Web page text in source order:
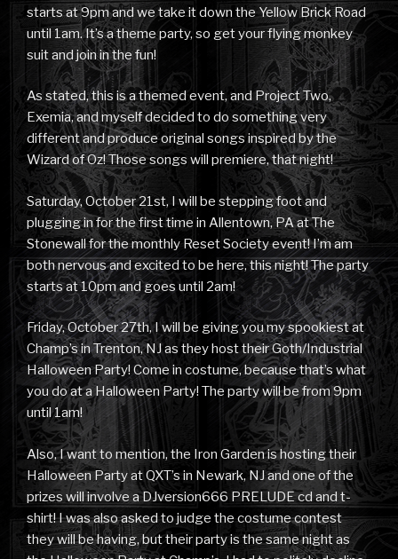
starts at 9pm and we take it down the Yellow Brick Road
until 1am. It’s a theme party, so get your flying monkey
suit and join in the fun!
As stated, this is a themed event, and Project Two,
Exemia, and myself decided to do something very
different and produce original songs inspired by the
Wizard of Oz! Those songs will premiere, that night!
Saturday, October 21st, I will be stepping foot and
plugging in for the first time in Allentown, PA at The
Stonewall for the monthly Reset Society event! I’m am
both nervous and excited to be here, this night! The party
starts at 10pm and goes until 2am!
Friday, October 27th, I will be giving you my spookiest at
Champ’s in Trenton, NJ as they host their Goth/Industrial
Halloween Party! Come in costume, because that’s what
you do at a Halloween Party! The party will be from 9pm
until 1am!
Also, I want to mention, the Iron Garden is hosting their
Halloween Party at QXT’s in Newark, NJ and one of the
prizes will involve a DJversion666 PRELUDE cd and t-
shirt! I was also asked to judge the costume contest
they will be having, but their party is the same night as